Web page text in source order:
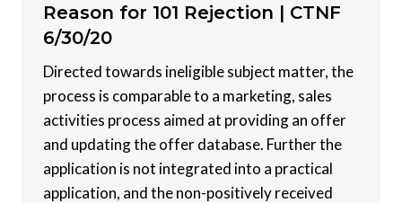
Reason for 101 Rejection | CTNF
6/30/20
Directed towards ineligible subject matter, the
process is comparable to a marketing, sales
activities process aimed at providing an offer
and updating the offer database. Further the
application is not integrated into a practical
application, and the non-positively received